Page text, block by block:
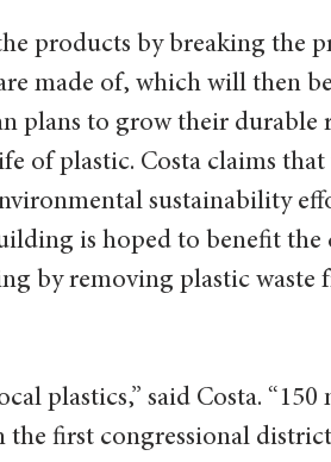
products by breaking the
made of, which will then be
plans to grow their durable
of plastic. Costa claims
sustainability
is hoped to benefit the
by removing plastic waste
plastics,” said Costa.
the first congressional